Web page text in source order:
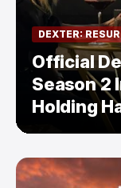
DEXTER:
Official
Season 2
Holding
Enemy —